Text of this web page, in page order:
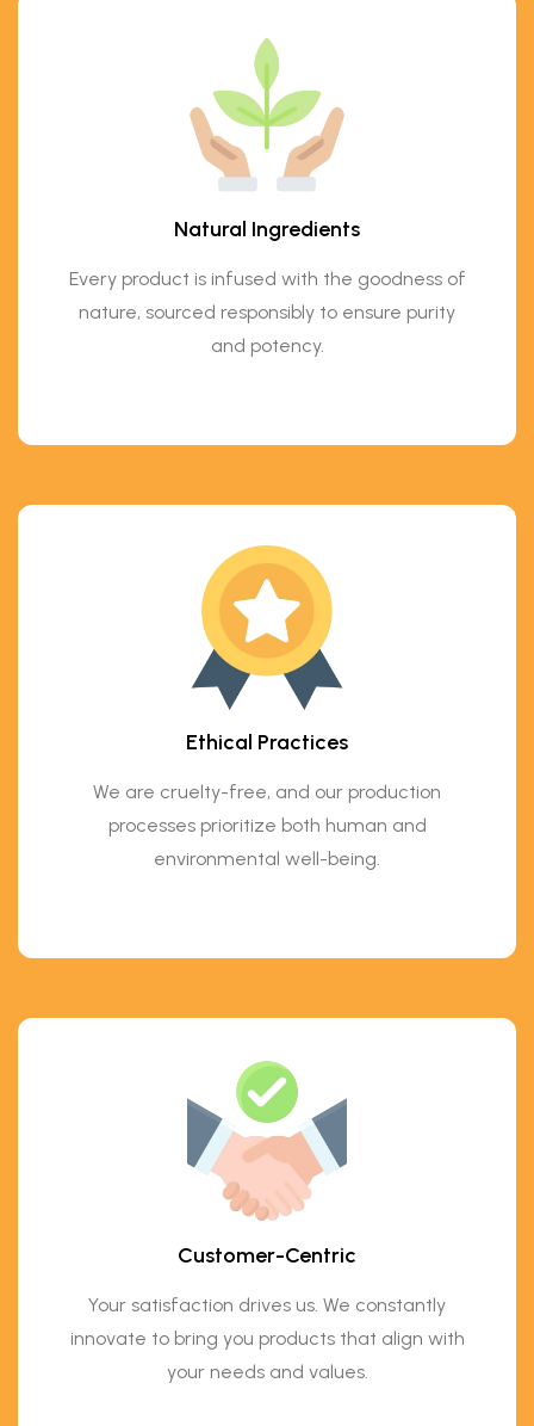
Natural Ingredients
Every product is infused with the goodness of
nature, sourced responsibly to ensure purity
and potency.
Ethical Practices
We are cruelty-free, and our production
processes prioritize both human and
environmental well-being.
Customer-Centric
Your satisfaction drives us. We constantly
innovate to bring you products that align with
your needs and values.